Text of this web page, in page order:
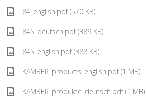
84_english.pdf (570 KB)
84S_deutsch.pdf (389 KB)
84S_english.pdf (388 KB)
KAMBER_products_english.pdf (1 MB)
KAMBER_produkte_deutsch.pdf (1 MB)